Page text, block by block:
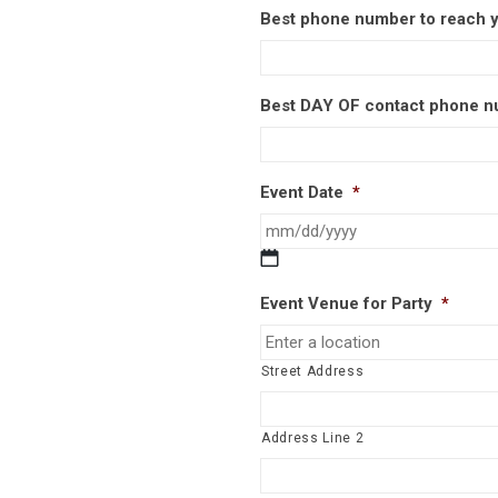
Best phone number to reach
Best DAY OF contact phone
Event Date *
DD
slash
Event Venue for Party *
Street Address
Address Line 2